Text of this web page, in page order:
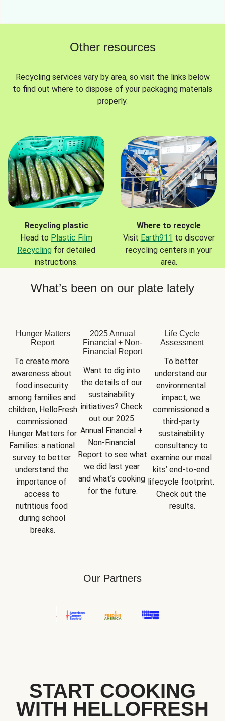
Other resources
Recycling services vary by area, so visit the links below
to find out where to dispose of your packaging materials
properly.
Recycling plastic
Head to Plastic Film
Recycling for detailed
instructions.
Where to recycle
Visit Earth911 to discover
recycling centers in your
area.
What’s been on our plate lately
Hunger Matters
Report
To create more
awareness about
food insecurity
among families and
children, HelloFresh
commissioned
Hunger Matters for
Families: a national
survey to better
understand the
importance of
access to
nutritious food
during school
breaks.
2025 Annual
Financial + Non-
Financial Report
Want to dig into
the details of our
sustainability
initiatives? Check
out our 2025
Annual Financial +
Report to see what
we did last year
and what’s cooking
for the future.
Life Cycle
Assessment
To better
understand our
environmental
impact, we
commissioned a
third-party
sustainability
consultancy to
examine our meal
kits’ end-to-end
lifecycle footprint.
Check out the
results.
Our Partners
START COOKING
WITH HELLOFRESH